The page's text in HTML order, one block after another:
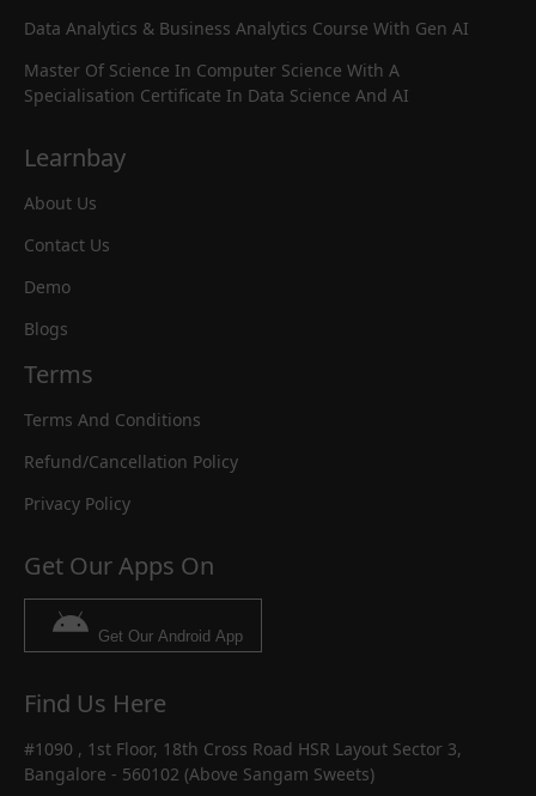
Data Analytics & Business Analytics Course With Gen AI
Master Of Science In Computer Science With A
Specialisation Certificate In Data Science And AI
Learnbay
About Us
Contact Us
Demo
Blogs
Terms
Terms And Conditions
Refund/Cancellation Policy
Privacy Policy
Get Our Apps On
Get Our Android App
Find Us Here
#1090 , 1st Floor, 18th Cross Road HSR Layout Sector 3,
Bangalore - 560102 (Above Sangam Sweets)